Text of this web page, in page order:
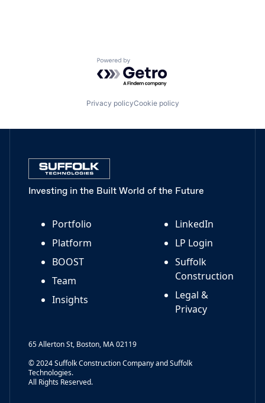
Powered by Getro.com
Privacy policyCookie policy
Investing in the Built World of the Future
Portfolio
Platform
BOOST
Team
Insights
LinkedIn
LP Login
Suffolk
Construction
Legal &
Privacy
65 Allerton St, Boston, MA 02119
© 2024 Suffolk Construction Company and Suffolk
Technologies.
All Rights Reserved.